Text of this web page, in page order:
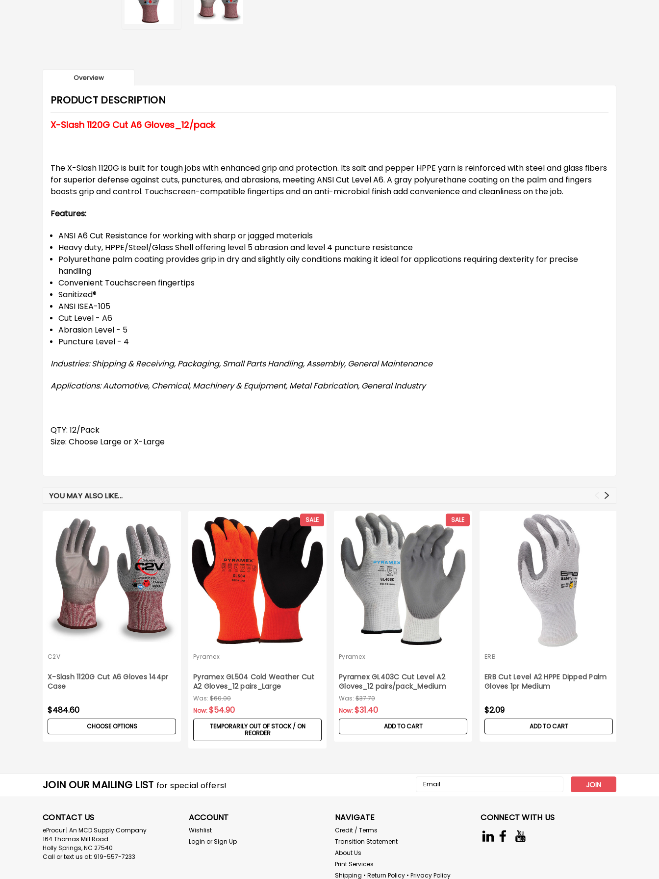
Overview
PRODUCT DESCRIPTION
X-Slash 1120G Cut A6 Gloves_12/pack
The X-Slash 1120G is built for tough jobs with enhanced grip and protection. Its salt and pepper HPPE yarn is reinforced with steel and glass fibers
for superior defense against cuts, punctures, and abrasions, meeting ANSI Cut Level A6. A gray polyurethane coating on the palm and fingers
boosts grip and control. Touchscreen-compatible fingertips and an anti-microbial finish add convenience and cleanliness on the job.
Features:
ANSI A6 Cut Resistance for working with sharp or jagged materials
Heavy duty, HPPE/Steel/Glass Shell offering level 5 abrasion and level 4 puncture resistance
Polyurethane palm coating provides grip in dry and slightly oily conditions making it ideal for applications requiring dexterity for precise
handling
Convenient Touchscreen fingertips
Sanitized®
ANSI ISEA-105
Cut Level - A6
Abrasion Level - 5
Puncture Level - 4
Industries: Shipping & Receiving, Packaging, Small Parts Handling, Assembly, General Maintenance
Applications: Automotive, Chemical, Machinery & Equipment, Metal Fabrication, General Industry
QTY: 12/Pack
Size: Choose Large or X-Large
YOU MAY ALSO LIKE...
C2V
X-Slash 1120G Cut A6 Gloves 144pr
Case
$484.60
CHOOSE OPTIONS
SALE
Pyramex
Pyramex GL504 Cold Weather Cut
A2 Gloves_12 pairs_Large
Was: $60.00
Now:$54.90
TEMPORARILY OUT OF STOCK / ON
REORDER
SALE
Pyramex
Pyramex GL403C Cut Level A2
Gloves_12 pairs/pack_Medium
Was: $37.70
Now:$31.40
ADD TO CART
ERB
ERB Cut Level A2 HPPE Dipped Palm
Gloves 1pr Medium
$2.09
ADD TO CART
JOIN OUR MAILING LIST for special offers!
Email
CONTACT US
eProcur | An MCD Supply Company
164 Thomas Mill Road
Holly Springs, NC 27540
Call or text us at: 919-557-7233
ACCOUNT
Wishlist
Login orSign Up
NAVIGATE
Credit / Terms
Transition Statement
About Us
Print Services
Shipping • Return Policy • Privacy Policy
CONNECT WITH US